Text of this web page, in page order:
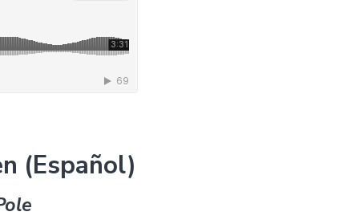
(Español)